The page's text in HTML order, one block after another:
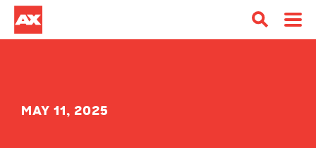
MAY 11, 2025